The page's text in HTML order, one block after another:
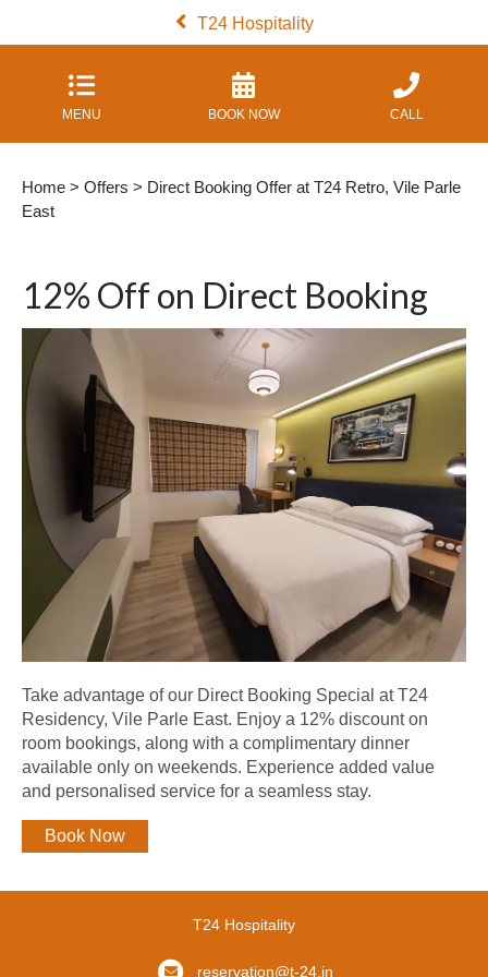
T24 Hospitality
MENU BOOK NOW CALL
Home > Offers > Direct Booking Offer at T24 Retro, Vile Parle
East
12% Off on Direct Booking
Take advantage of our Direct Booking Special at T24
Residency, Vile Parle East. Enjoy a 12% discount on
room bookings, along with a complimentary dinner
available only on weekends. Experience added value
and personalised service for a seamless stay.
Book Now
T24 Hospitality
reservation@t-24.in